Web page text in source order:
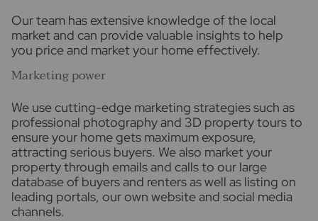
Our team has extensive knowledge of the local
market and can provide valuable insights to help
you price and market your home effectively.
Marketing power
We use cutting-edge marketing strategies such as
professional photography and 3D property tours to
ensure your home gets maximum exposure,
attracting serious buyers. We also market your
property through emails and calls to our large
database of buyers and renters as well as listing on
leading portals, our own website and social media
channels.